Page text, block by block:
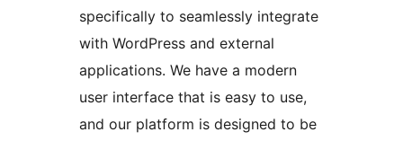
specifically to seamlessly integrate
with WordPress and external
applications. We have a modern
user interface that is easy to use,
and our platform is designed to be